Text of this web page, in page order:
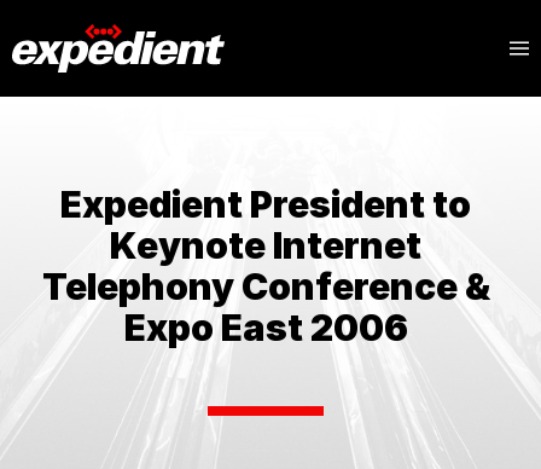
Expedient President to
Keynote Internet
Telephony Conference &
Expo East 2006